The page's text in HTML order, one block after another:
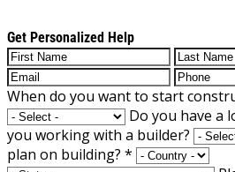
Get Personalized Help
When do you want to start
Do you have a
you working with a builder?
plan on building? *